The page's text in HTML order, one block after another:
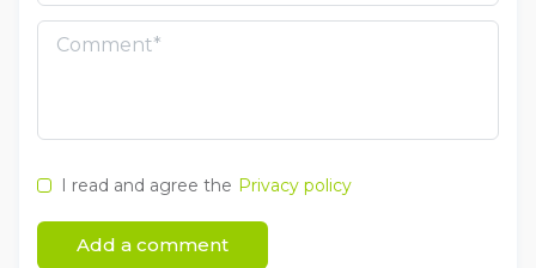
I read and agree the Privacy policy
Add a comment